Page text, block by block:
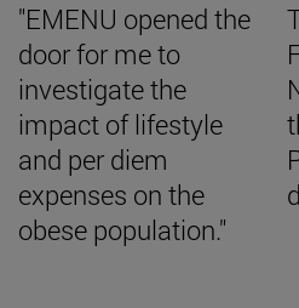
"EMENU opened the
door for me to
investigate the
impact of lifestyle
and per diem
expenses on the
obese population."